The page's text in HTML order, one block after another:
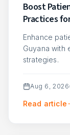
Boost
Practices
Enhance
Guyana with
strategies.
Aug 6, 2026
Read article